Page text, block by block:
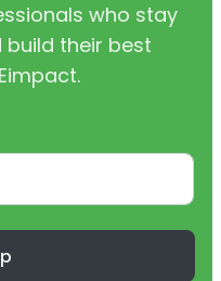
who stay
build their best